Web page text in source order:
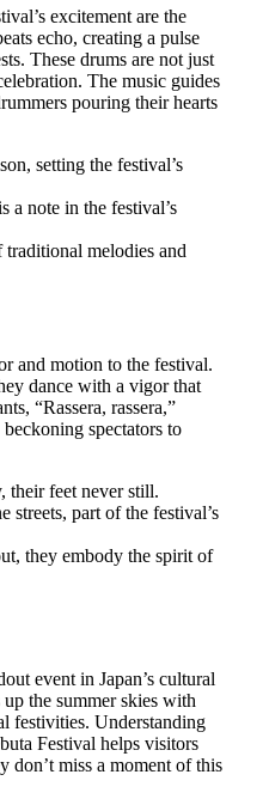
excitement are the
echo, creating a pulse
These drums are not just
The music guides
pouring their hearts
setting the festival’s
a note in the festival’s
melodies and
and motion to the festival.
dance with a vigor that
“Rassera, rassera,”
beckoning spectators to
their feet never still.
streets, part of the festival’s
they embody the spirit of
event in Japan’s cultural
the summer skies with
festivities. Understanding
Festival helps visitors
don’t miss a moment of this